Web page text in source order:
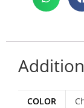
COLOR